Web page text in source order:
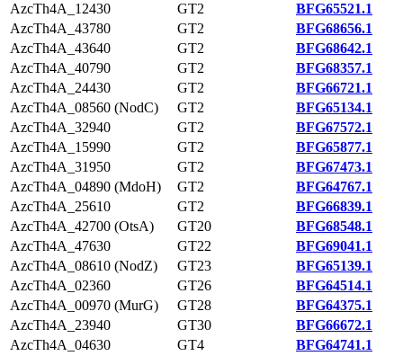
AzcTh4A_12430
GT2
BFG65521.1
AzcTh4A_43780
GT2
BFG68656.1
AzcTh4A_43640
GT2
BFG68642.1
AzcTh4A_40790
GT2
BFG68357.1
AzcTh4A_24430
GT2
BFG66721.1
AzcTh4A_08560 (NodC)
GT2
BFG65134.1
AzcTh4A_32940
GT2
BFG67572.1
AzcTh4A_15990
GT2
BFG65877.1
AzcTh4A_31950
GT2
BFG67473.1
AzcTh4A_04890 (MdoH)
GT2
BFG64767.1
AzcTh4A_25610
GT2
BFG66839.1
AzcTh4A_42700 (OtsA)
GT20
BFG68548.1
AzcTh4A_47630
GT22
BFG69041.1
AzcTh4A_08610 (NodZ)
GT23
BFG65139.1
AzcTh4A_02360
GT26
BFG64514.1
AzcTh4A_00970 (MurG)
GT28
BFG64375.1
AzcTh4A_23940
GT30
BFG66672.1
AzcTh4A_04630
GT4
BFG64741.1